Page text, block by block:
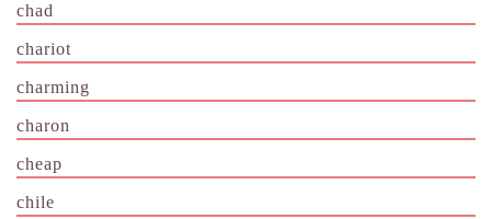
chad
chariot
charming
charon
cheap
chile